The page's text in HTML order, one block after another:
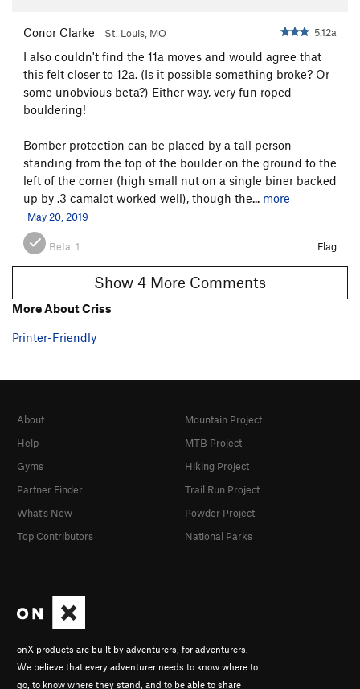
Conor Clarke St. Louis, MO 5.12a
I also couldn't find the 11a moves and would agree that
this felt closer to 12a. (Is it possible something broke? Or
some unobvious beta?) Either way, very fun roped
bouldering!
Bomber protection can be placed by a tall person
standing from the top of the boulder on the ground to the
left of the corner (high small nut on a single biner backed
up by .3 camalot worked well), though the... more
May 20, 2019
Beta:1 Flag
Show 4 More Comments
More About Criss
Printer-Friendly
onX products are built by adventurers, for adventurers.
We believe that every adventurer needs to know where to
go, to know where they stand, and to be able to share
About
Help
Gyms
Partner Finder
What's New
Top Contributors
Mountain Project
MTB Project
Hiking Project
Trail Run Project
Powder Project
National Parks